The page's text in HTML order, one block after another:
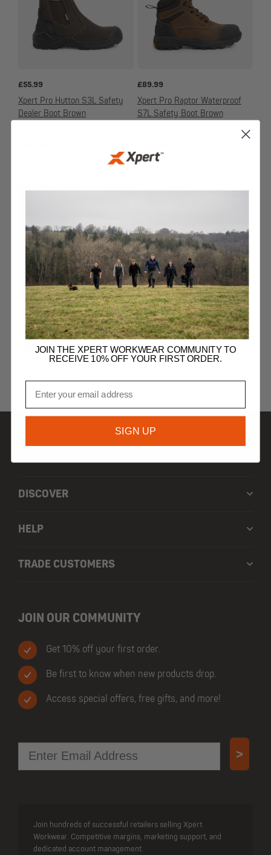
£55.99
Xpert Pro Hutton S3L Safety
Dealer Boot Brown
£89.99
Xpert Pro Raptor Waterproof
S7L Safety Boot Brown
45.99
Xpert Defiant S3 Safety Dealer
Boots Black
DISCOVER
HELP
TRADE CUSTOMERS
JOIN OUR COMMUNITY
Get 10% off your first order.
Be first to know when new products drop.
Access special offers, free gifts, and more!
Email >
Join hundreds of successful retailers selling Xpert
Workwear. Competitive margins, marketing support, and
dedicated account management.
JOIN THE XPERT WORKWEAR COMMUNITY TO
RECEIVE 10% OFF YOUR FIRST ORDER.
SIGN UP